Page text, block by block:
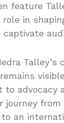
feature
in
Talley’s
to advocacy
journey from
an